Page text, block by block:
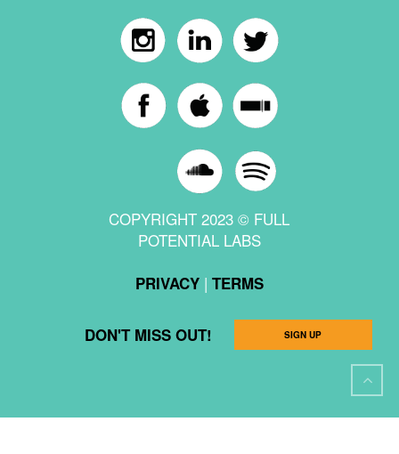
COPYRIGHT 2023 © FULL
POTENTIAL LABS
PRIVACY| TERMS
DON'T MISS OUT! SIGN UP